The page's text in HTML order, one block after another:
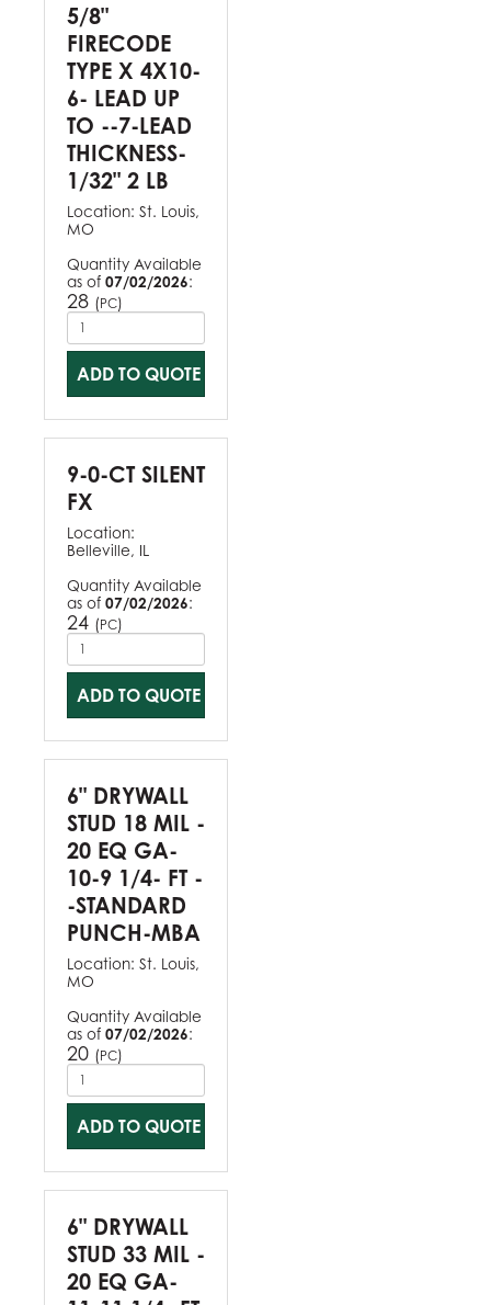
5/8"
FIRECODE
TYPE X 4X10-
6- LEAD UP
TO --7-LEAD
THICKNESS-
1/32" 2 LB
Location: St. Louis,
MO
Quantity Available
as of 07/02/2026:
28 (PC)
ADD TO QUOTE
9-0-CT SILENT
FX
Location:
Belleville, IL
Quantity Available
as of 07/02/2026:
24 (PC)
ADD TO QUOTE
6" DRYWALL
STUD 18 MIL -
20 EQ GA-
10-9 1/4- FT -
-STANDARD
PUNCH-MBA
Location: St. Louis,
MO
Quantity Available
as of 07/02/2026:
20 (PC)
ADD TO QUOTE
6" DRYWALL
STUD 33 MIL -
20 EQ GA-